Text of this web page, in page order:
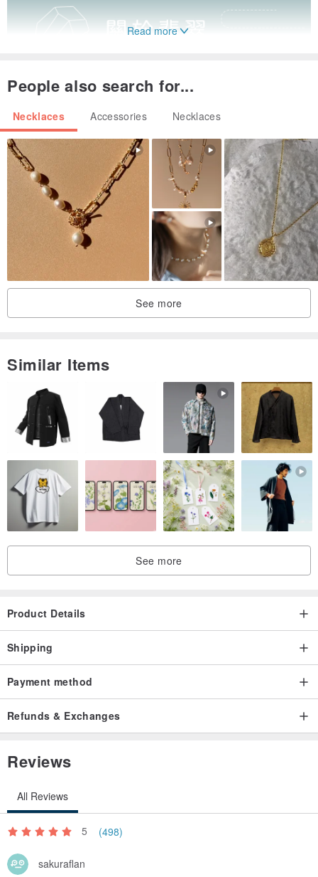
Read more
People also search for...
Necklaces Accessories Necklaces
See more
Similar Items
See more
Product Details
Shipping
Payment method
Refunds & Exchanges
Reviews
All Reviews
5 (498)
sakuraflan